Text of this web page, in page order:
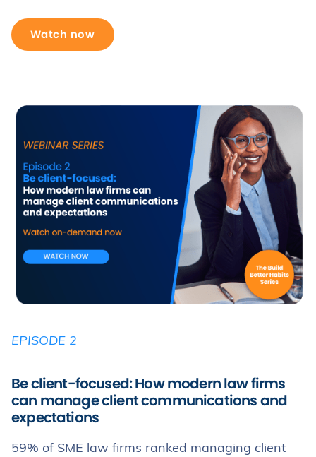
Watch now
EPISODE 2
Be client-focused: How modern law firms
can manage client communications and
expectations
59% of SME law firms ranked managing client